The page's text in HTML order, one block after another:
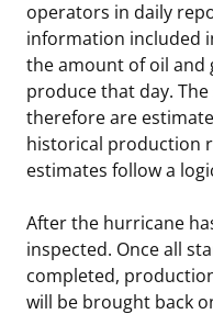
operators in daily
information included
the amount of oil and
produce that day.
therefore are
historical production
estimates follow a
After the hurricane
inspected. Once all
completed,
will be brought back